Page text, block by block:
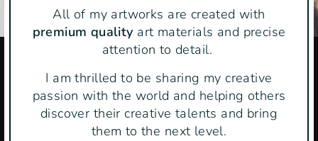
All of my artworks are created with
premium quality art materials and precise
attention to detail.
I am thrilled to be sharing my creative
passion with the world and helping others
discover their creative talents and bring
them to the next level.